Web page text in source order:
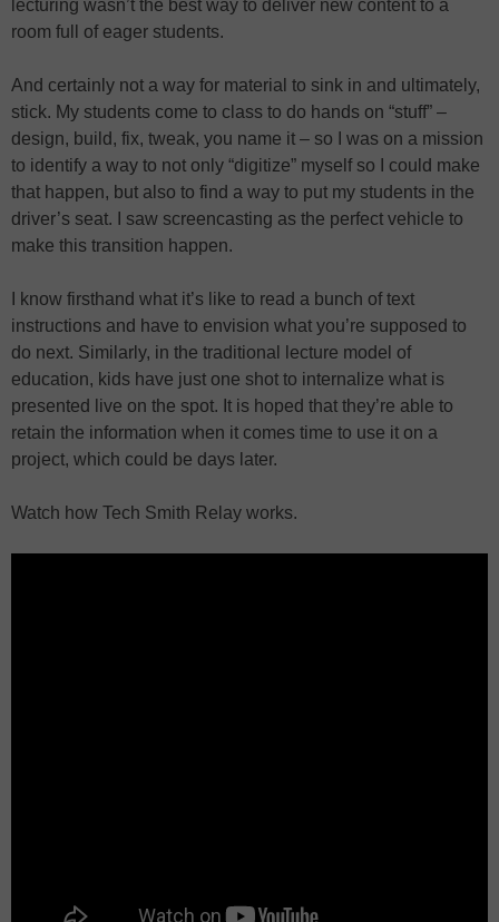
lecturing wasn’t the best way to deliver new content to a
room full of eager students.
And certainly not a way for material to sink in and ultimately,
stick. My students come to class to do hands on “stuff” –
design, build, fix, tweak, you name it – so I was on a mission
to identify a way to not only “digitize” myself so I could make
that happen, but also to find a way to put my students in the
driver’s seat. I saw screencasting as the perfect vehicle to
make this transition happen.
I know firsthand what it’s like to read a bunch of text
instructions and have to envision what you’re supposed to
do next. Similarly, in the traditional lecture model of
education, kids have just one shot to internalize what is
presented live on the spot. It is hoped that they’re able to
retain the information when it comes time to use it on a
project, which could be days later.
Watch how Tech Smith Relay works.